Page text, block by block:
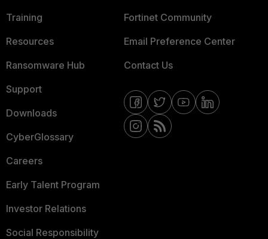
Training
Resources
Ransomware Hub
Support
Downloads
CyberGlossary
Careers
Early Talent Program
Investor Relations
Social Responsibility
Fortinet Community
Email Preference Center
Contact Us